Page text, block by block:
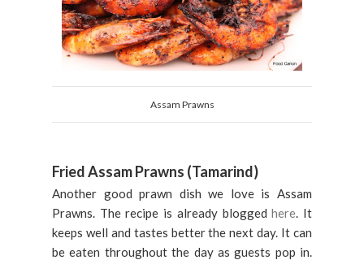
Assam Prawns
Fried Assam Prawns (Tamarind)
Another good prawn dish we love is Assam
Prawns. The recipe is already bloggedhere. It
keeps well and tastes better the next day. It can
be eaten throughout the day as guests pop in.